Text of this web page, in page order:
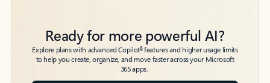
Ready for more powerful AI?
Explore plans with advanced Copilot6features and higher usage limits
to help you create, organize, and move faster across your Microsoft
365 apps.